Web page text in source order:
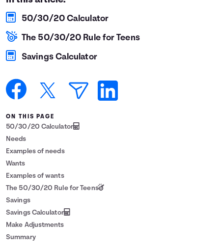
Languages
50/30/20 Calculator
The 50/30/20 Rule for Teens
Savings Calculator
ON THIS PAGE
50/30/20 Calculator
Needs
Examples of needs
Wants
Examples of wants
The 50/30/20 Rule for Teens
Savings
Savings Calculator
Make Adjustments
Summary